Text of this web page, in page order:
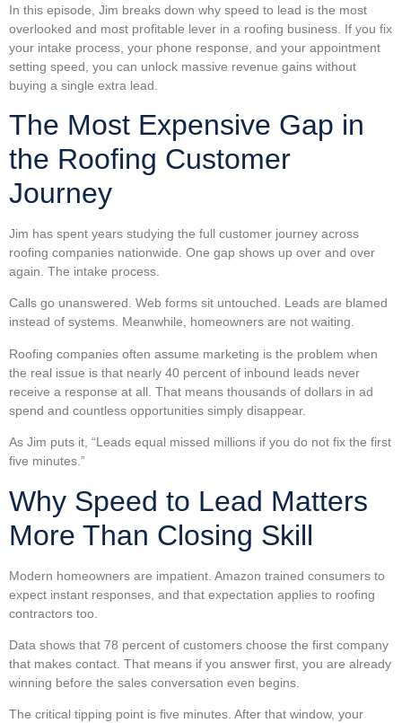
In this episode, Jim breaks down why speed to lead is the most
overlooked and most profitable lever in a roofing business. If you fix
your intake process, your phone response, and your appointment
setting speed, you can unlock massive revenue gains without
buying a single extra lead.
The Most Expensive Gap in
the Roofing Customer
Journey
Jim has spent years studying the full customer journey across
roofing companies nationwide. One gap shows up over and over
again. The intake process.
Calls go unanswered. Web forms sit untouched. Leads are blamed
instead of systems. Meanwhile, homeowners are not waiting.
Roofing companies often assume marketing is the problem when
the real issue is that nearly 40 percent of inbound leads never
receive a response at all. That means thousands of dollars in ad
spend and countless opportunities simply disappear.
As Jim puts it, “Leads equal missed millions if you do not fix the first
five minutes.”
Why Speed to Lead Matters
More Than Closing Skill
Modern homeowners are impatient. Amazon trained consumers to
expect instant responses, and that expectation applies to roofing
contractors too.
Data shows that 78 percent of customers choose the first company
that makes contact. That means if you answer first, you are already
winning before the sales conversation even begins.
The critical tipping point is five minutes. After that window, your